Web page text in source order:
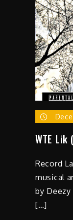
WTE Lik
Record
musical
by
[…]